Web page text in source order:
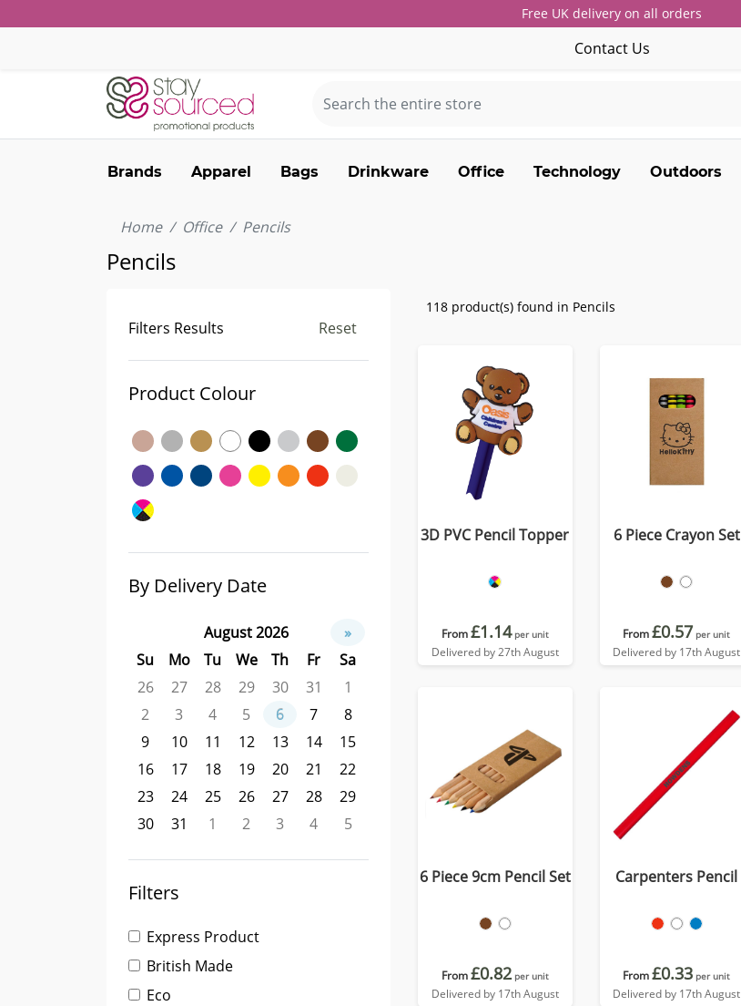
Free UK delivery on all orders
Contact Us
Brands Apparel Bags Drinkware Office Technology Outdoors
Home Office Pencils
Pencils
Filters Results Reset
Product Colour
By Delivery Date
August 2026
»
Su
Mo Tu We Th Fr
Sa
26
27 28 29 30 31
1
2
3 4 5 6 7
8
9
10 11 12 13 14
15
16
17 18 19 20 21
22
23
24 25 26 27 28
29
30
31 1 2 3 4 5
Filters
Express Product
British Made
Eco
118 product(s) found in Pencils
3D PVC Pencil Topper
From£1.14 per unit
Delivered by 27th August
6 Piece Crayon Set
From£0.57 per unit
Delivered by 17th August
6 Piece 9cm Pencil Set
From£0.82 per unit
Delivered by 17th August
Carpenters Pencil
From£0.33 per unit
Delivered by 17th August